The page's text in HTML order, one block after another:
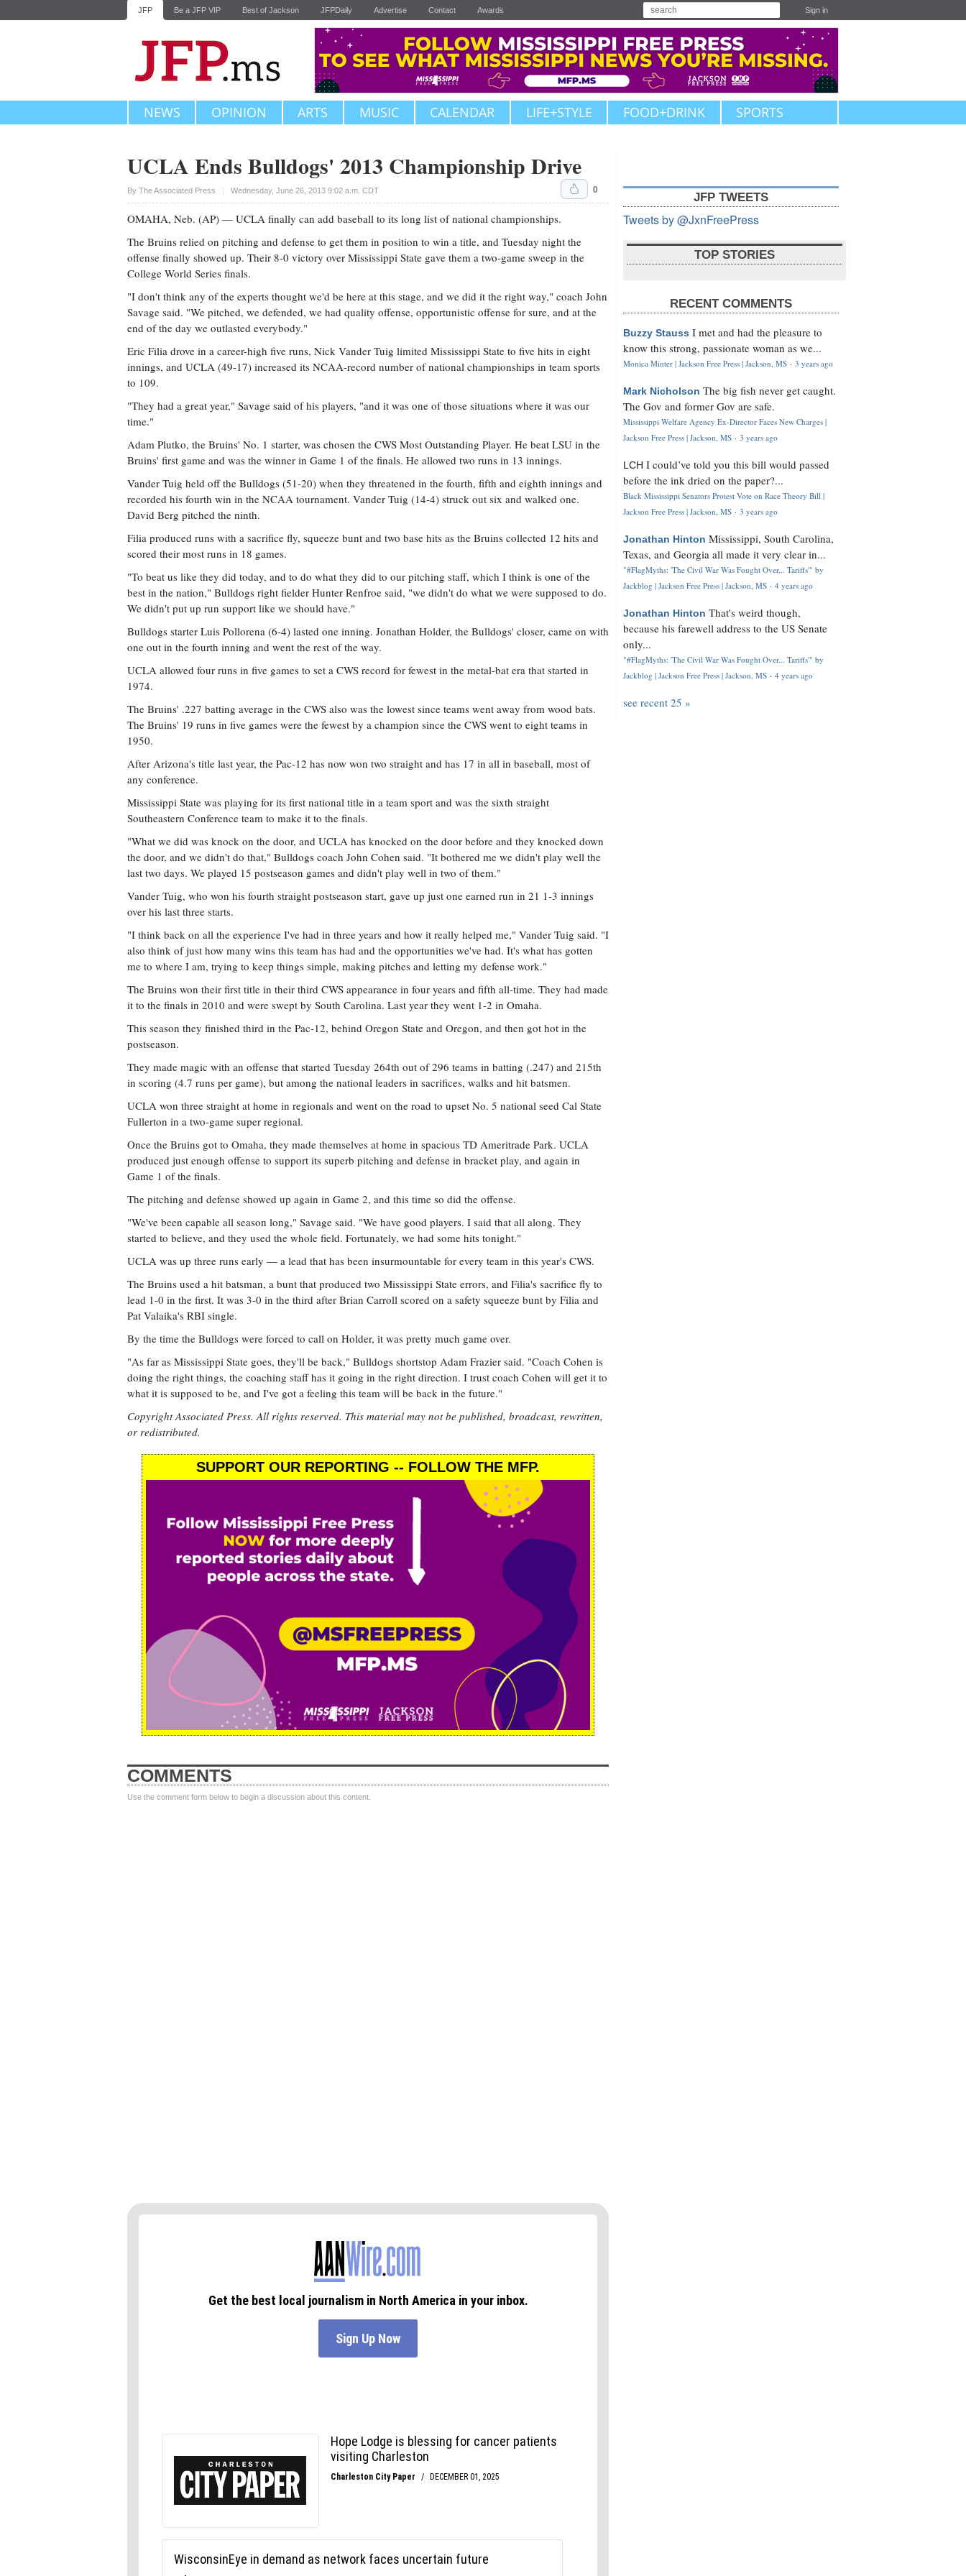
JFP Be a JFP VIP Best of Jackson JFPDaily Advertise Contact Awards Sign in
NEWS OPINION ARTS MUSIC CALENDAR LIFE+STYLE FOOD+DRINK SPORTS
UCLA Ends Bulldogs' 2013 Championship Drive
By The Associated Press Wednesday, June 26, 2013 9:02 a.m. CDT
Upvote 0
OMAHA, Neb. (AP) — UCLA finally can add baseball to its long list of national championships.
The Bruins relied on pitching and defense to get them in position to win a title, and Tuesday night the
offense finally showed up. Their 8-0 victory over Mississippi State gave them a two-game sweep in the
College World Series finals.
"I don't think any of the experts thought we'd be here at this stage, and we did it the right way," coach John
Savage said. "We pitched, we defended, we had quality offense, opportunistic offense for sure, and at the
end of the day we outlasted everybody."
Eric Filia drove in a career-high five runs, Nick Vander Tuig limited Mississippi State to five hits in eight
innings, and UCLA (49-17) increased its NCAA-record number of national championships in team sports
to 109.
"They had a great year," Savage said of his players, "and it was one of those situations where it was our
time."
Adam Plutko, the Bruins' No. 1 starter, was chosen the CWS Most Outstanding Player. He beat LSU in the
Bruins' first game and was the winner in Game 1 of the finals. He allowed two runs in 13 innings.
Vander Tuig held off the Bulldogs (51-20) when they threatened in the fourth, fifth and eighth innings and
recorded his fourth win in the NCAA tournament. Vander Tuig (14-4) struck out six and walked one.
David Berg pitched the ninth.
Filia produced runs with a sacrifice fly, squeeze bunt and two base hits as the Bruins collected 12 hits and
scored their most runs in 18 games.
"To beat us like they did today, and to do what they did to our pitching staff, which I think is one of the
best in the nation," Bulldogs right fielder Hunter Renfroe said, "we didn't do what we were supposed to do.
We didn't put up run support like we should have."
Bulldogs starter Luis Pollorena (6-4) lasted one inning. Jonathan Holder, the Bulldogs' closer, came on with
one out in the fourth inning and went the rest of the way.
UCLA allowed four runs in five games to set a CWS record for fewest in the metal-bat era that started in
1974.
The Bruins' .227 batting average in the CWS also was the lowest since teams went away from wood bats.
The Bruins' 19 runs in five games were the fewest by a champion since the CWS went to eight teams in
1950.
After Arizona's title last year, the Pac-12 has now won two straight and has 17 in all in baseball, most of
any conference.
Mississippi State was playing for its first national title in a team sport and was the sixth straight
Southeastern Conference team to make it to the finals.
"What we did was knock on the door, and UCLA has knocked on the door before and they knocked down
the door, and we didn't do that," Bulldogs coach John Cohen said. "It bothered me we didn't play well the
last two days. We played 15 postseason games and didn't play well in two of them."
Vander Tuig, who won his fourth straight postseason start, gave up just one earned run in 21 1-3 innings
over his last three starts.
"I think back on all the experience I've had in three years and how it really helped me," Vander Tuig said. "I
also think of just how many wins this team has had and the opportunities we've had. It's what has gotten
me to where I am, trying to keep things simple, making pitches and letting my defense work."
The Bruins won their first title in their third CWS appearance in four years and fifth all-time. They had made
it to the finals in 2010 and were swept by South Carolina. Last year they went 1-2 in Omaha.
This season they finished third in the Pac-12, behind Oregon State and Oregon, and then got hot in the
postseason.
They made magic with an offense that started Tuesday 264th out of 296 teams in batting (.247) and 215th
in scoring (4.7 runs per game), but among the national leaders in sacrifices, walks and hit batsmen.
UCLA won three straight at home in regionals and went on the road to upset No. 5 national seed Cal State
Fullerton in a two-game super regional.
Once the Bruins got to Omaha, they made themselves at home in spacious TD Ameritrade Park. UCLA
produced just enough offense to support its superb pitching and defense in bracket play, and again in
Game 1 of the finals.
The pitching and defense showed up again in Game 2, and this time so did the offense.
"We've been capable all season long," Savage said. "We have good players. I said that all along. They
started to believe, and they used the whole field. Fortunately, we had some hits tonight."
UCLA was up three runs early — a lead that has been insurmountable for every team in this year's CWS.
The Bruins used a hit batsman, a bunt that produced two Mississippi State errors, and Filia's sacrifice fly to
lead 1-0 in the first. It was 3-0 in the third after Brian Carroll scored on a safety squeeze bunt by Filia and
Pat Valaika's RBI single.
By the time the Bulldogs were forced to call on Holder, it was pretty much game over.
"As far as Mississippi State goes, they'll be back," Bulldogs shortstop Adam Frazier said. "Coach Cohen is
doing the right things, the coaching staff has it going in the right direction. I trust coach Cohen will get it to
what it is supposed to be, and I've got a feeling this team will be back in the future."
Copyright Associated Press. All rights reserved. This material may not be published, broadcast, rewritten,
or redistributed.
SUPPORT OUR REPORTING -- FOLLOW THE MFP.
COMMENTS
Use the comment form below to begin a discussion about this content.
JFP TWEETS
Tweets by @JxnFreePress
TOP STORIES
RECENT COMMENTS
Buzzy Stauss I met and had the pleasure to
know this strong, passionate woman as we...
Monica Minter | Jackson Free Press | Jackson, MS · 3 years ago
Mark Nicholson The big fish never get caught.
The Gov and former Gov are safe.
Mississippi Welfare Agency Ex-Director Faces New Charges |
Jackson Free Press | Jackson, MS · 3 years ago
LCH I could’ve told you this bill would passed
before the ink dried on the paper?...
Black Mississippi Senators Protest Vote on Race Theory Bill |
Jackson Free Press | Jackson, MS · 3 years ago
Jonathan Hinton Mississippi, South Carolina,
Texas, and Georgia all made it very clear in...
"#FlagMyths: 'The Civil War Was Fought Over... Tariffs'" by
Jackblog | Jackson Free Press | Jackson, MS · 4 years ago
Jonathan Hinton That's weird though,
because his farewell address to the US Senate
only...
"#FlagMyths: 'The Civil War Was Fought Over... Tariffs'" by
Jackblog | Jackson Free Press | Jackson, MS · 4 years ago
see recent 25 »